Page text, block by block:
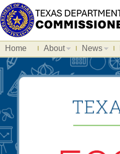
Home About News